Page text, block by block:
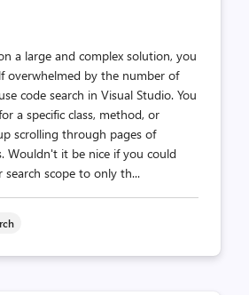
a large and complex solution, you
overwhelmed by the number of
code search in Visual Studio. You
a specific class, method, or
scrolling through pages of
Wouldn't it be nice if you could
scope to only th...